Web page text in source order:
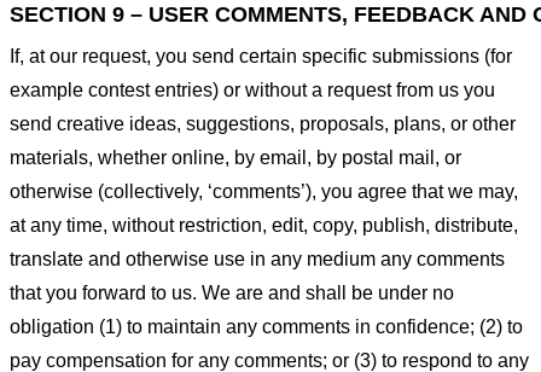
SECTION 9 – USER COMMENTS, FEEDBACK AND
If, at our request, you send certain specific submissions (for
example contest entries) or without a request from us you
send creative ideas, suggestions, proposals, plans, or other
materials, whether online, by email, by postal mail, or
otherwise (collectively, ‘comments’), you agree that we may,
at any time, without restriction, edit, copy, publish, distribute,
translate and otherwise use in any medium any comments
that you forward to us. We are and shall be under no
obligation (1) to maintain any comments in confidence; (2) to
pay compensation for any comments; or (3) to respond to any